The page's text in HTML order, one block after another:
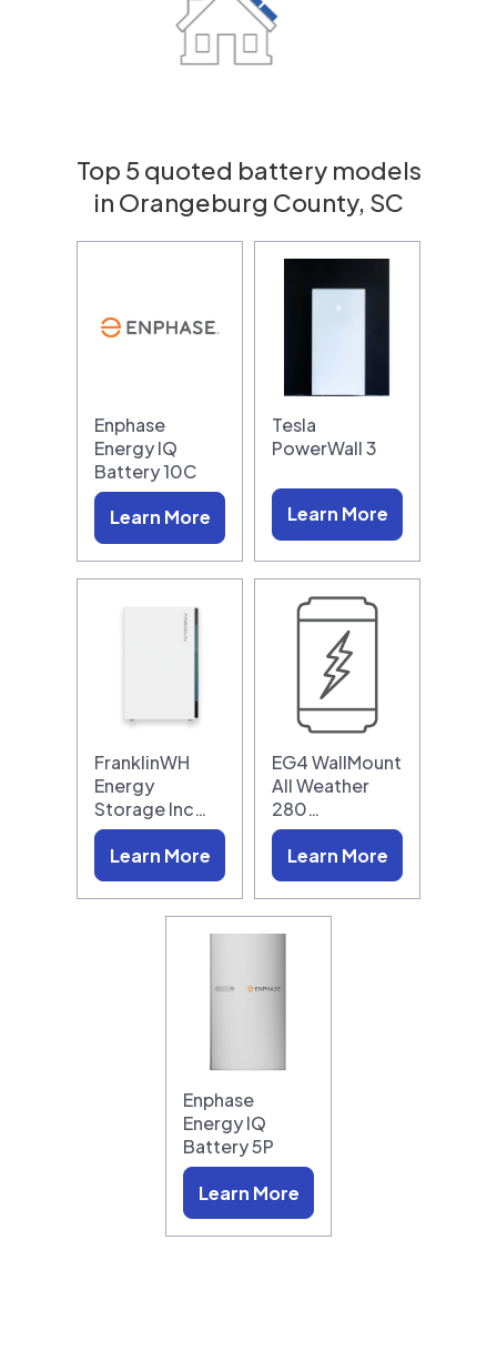
Top 5 quoted battery models
in Orangeburg County, SC
Enphase
Energy IQ
Battery 10C
Learn More
Tesla
PowerWall 3
Learn More
FranklinWH
Energy
Storage Inc…
Learn More
EG4 WallMount
All Weather
280…
Learn More
Enphase
Energy IQ
Battery 5P
Learn More